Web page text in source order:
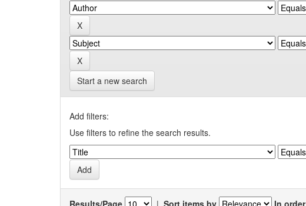
Start a new search
Add filters:
Use filters to refine the search results.
Results/Page | Sort items by In order